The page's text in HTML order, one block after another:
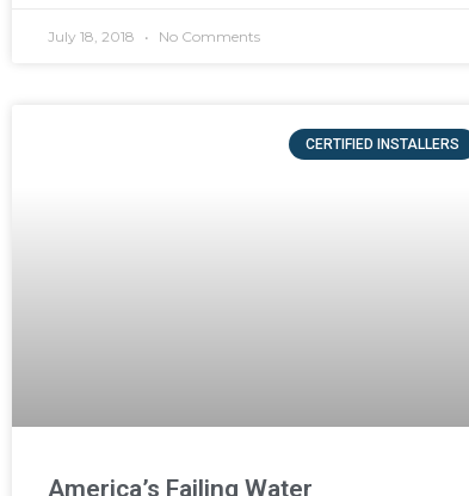
July 18, 2018 No Comments
CERTIFIED INSTALLERS
America’s Failing Water